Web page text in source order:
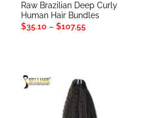
Raw Brazilian Deep Curly
Human Hair Bundles
$35.10 – $107.55Price